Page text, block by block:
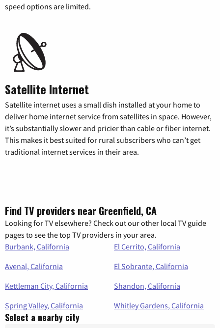
speed options are limited.
Satellite Internet
Satellite internet uses a small dish installed at your home to
deliver home internet service from satellites in space. However,
it’s substantially slower and pricier than cable or fiber internet.
This makes it best suited for rural subscribers who can’t get
traditional internet services in their area.
Find TV providers near Greenfield, CA
Looking for TV elsewhere? Check out our other local TV guide
pages to see the top TV providers in your area.
Burbank, California
El Cerrito, California
Avenal, California
El Sobrante, California
Kettleman City, California
Shandon, California
Spring Valley, California
Whitley Gardens, California
Select a nearby city